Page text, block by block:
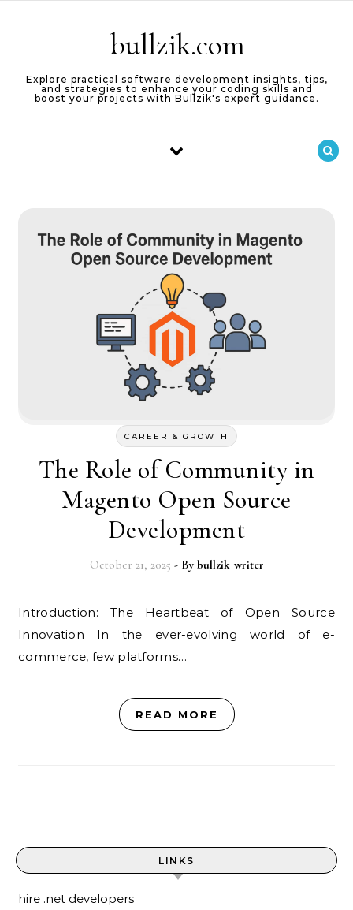
bullzik.com
Explore practical software development insights, tips,
and strategies to enhance your coding skills and
boost your projects with Bullzik's expert guidance.
CAREER & GROWTH
The Role of Community in
Magento Open Source
Development
October 21, 2025 - By bullzik_writer
Introduction: The Heartbeat of Open Source
Innovation In the ever-evolving world of e-
commerce, few platforms…
READ MORE
LINKS
hire .net developers